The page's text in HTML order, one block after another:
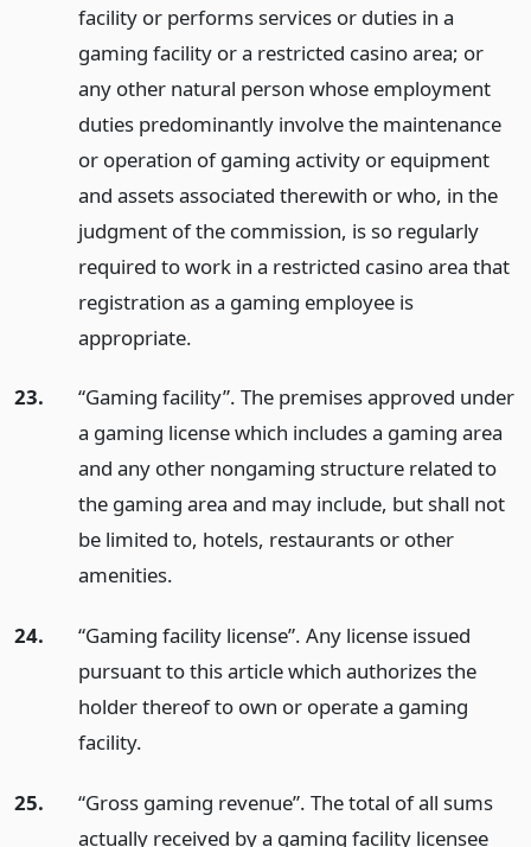
facility or performs services or duties in a
gaming facility or a restricted casino area; or
any other natural person whose employment
duties predominantly involve the maintenance
or operation of gaming activity or equipment
and assets associated therewith or who, in the
judgment of the commission, is so regularly
required to work in a restricted casino area that
registration as a gaming employee is
appropriate.
23.
“Gaming facility”. The premises approved under
a gaming license which includes a gaming area
and any other nongaming structure related to
the gaming area and may include, but shall not
be limited to, hotels, restaurants or other
amenities.
24.
“Gaming facility license”. Any license issued
pursuant to this article which authorizes the
holder thereof to own or operate a gaming
facility.
25.
“Gross gaming revenue”. The total of all sums
actually received by a gaming facility licensee